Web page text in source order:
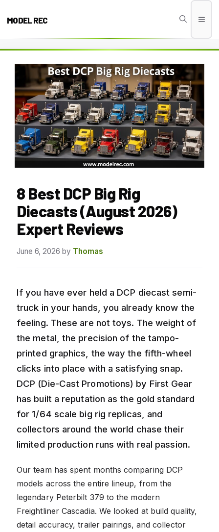
MODEL REC
8 Best DCP Big Rig
Diecasts (August 2026)
Expert Reviews
June 6, 2026 by Thomas
If you have ever held a DCP diecast semi-
truck in your hands, you already know the
feeling. These are not toys. The weight of
the metal, the precision of the tampo-
printed graphics, the way the fifth-wheel
clicks into place with a satisfying snap.
DCP (Die-Cast Promotions) by First Gear
has built a reputation as the gold standard
for 1/64 scale big rig replicas, and
collectors around the world chase their
limited production runs with real passion.
Our team has spent months comparing DCP
models across the entire lineup, from the
legendary Peterbilt 379 to the modern
Freightliner Cascadia. We looked at build quality,
detail accuracy, trailer pairings, and collector